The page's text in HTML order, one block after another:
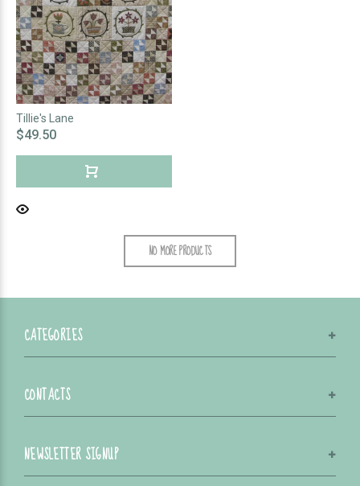
Tillie's Lane
$49.50
NO MORE PRODUCTS
CATEGORIES
CONTACTS
NEWSLETTER SIGNUP